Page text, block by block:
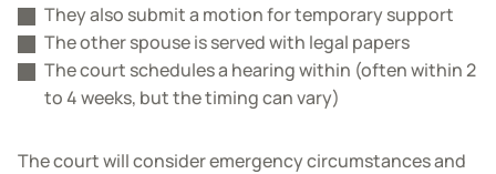
They also submit a motion for temporary support
The other spouse is served with legal papers
The court schedules a hearing within (often within 2
to 4 weeks, but the timing can vary)
The court will consider emergency circumstances and